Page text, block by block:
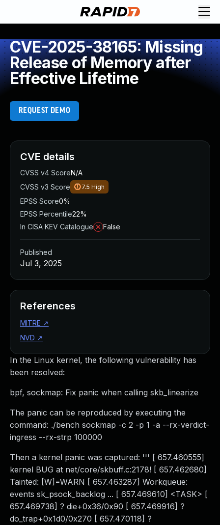
CVE-2025-38165: Missing
Release of Memory after
Effective Lifetime
REQUEST DEMO
In the Linux kernel, the following vulnerability has
been resolved:
bpf, sockmap: Fix panic when calling skb_linearize
The panic can be reproduced by executing the
command: ./bench sockmap -c 2 -p 1 -a --rx-verdict-
ingress --rx-strp 100000
Then a kernel panic was captured: ''' [ 657.460555]
kernel BUG at net/core/skbuff.c:2178! [ 657.462680]
Tainted: [W]=WARN [ 657.463287] Workqueue:
events sk_psock_backlog ... [ 657.469610] <TASK> [
657.469738] ? die+0x36/0x90 [ 657.469916] ?
do_trap+0x1d0/0x270 [ 657.470118] ?
CVE details
CVSS v4 ScoreN/A
CVSS v3 Score
7.5 High
EPSS Score0%
EPSS Percentile22%
In CISA KEV Catalogue
False
Published
Jul 3, 2025
References
MITRE ↗
NVD ↗